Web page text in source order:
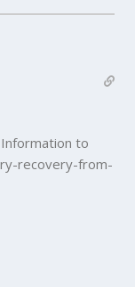
to
recovery-from-